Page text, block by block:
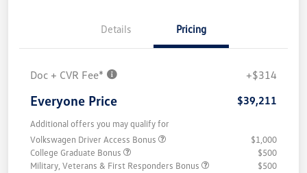
Details Pricing
Doc + CVR Fee* +$314
Everyone Price $39,211
Additional offers you may qualify for
Volkswagen Driver Access Bonus
$1,000
College Graduate Bonus
$500
Military, Veterans & First Responders Bonus
$500